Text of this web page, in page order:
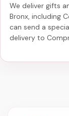
We deliver gifts
Bronx, including
can send a
delivery to